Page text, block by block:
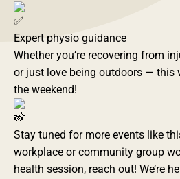
Expert physio guidance
Whether you’re recovering from
or just love being outdoors — this
the weekend!
Stay tuned for more events like
workplace or community group
health session, reach out! We’re